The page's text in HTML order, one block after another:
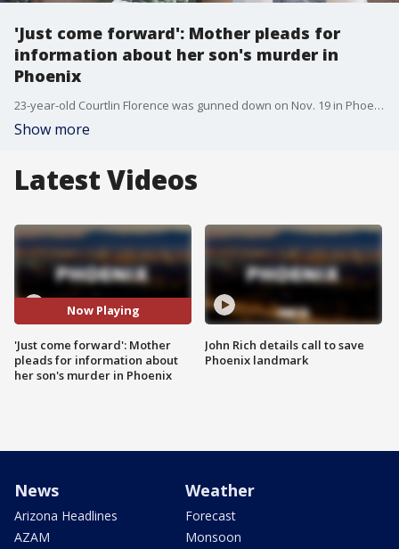
'Just come forward': Mother pleads for
information about her son's murder in
Phoenix
23-year-old Courtlin Florence was gunned down on Nov. 19 in Phoenix and his mother wants justice for her son, and says she forgives whoever took her only child from her.
Show more
Latest Videos
Now Playing
'Just come forward': Mother
pleads for information about
her son's murder in Phoenix
John Rich details call to save
Phoenix landmark
News
Arizona Headlines
AZAM
Weather
Forecast
Monsoon